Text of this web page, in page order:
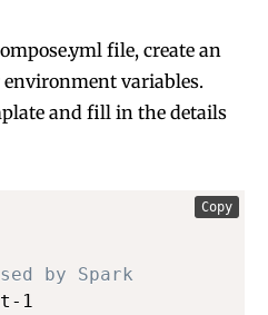
file, create an
variables.
and fill in the details
by Spark
Copy